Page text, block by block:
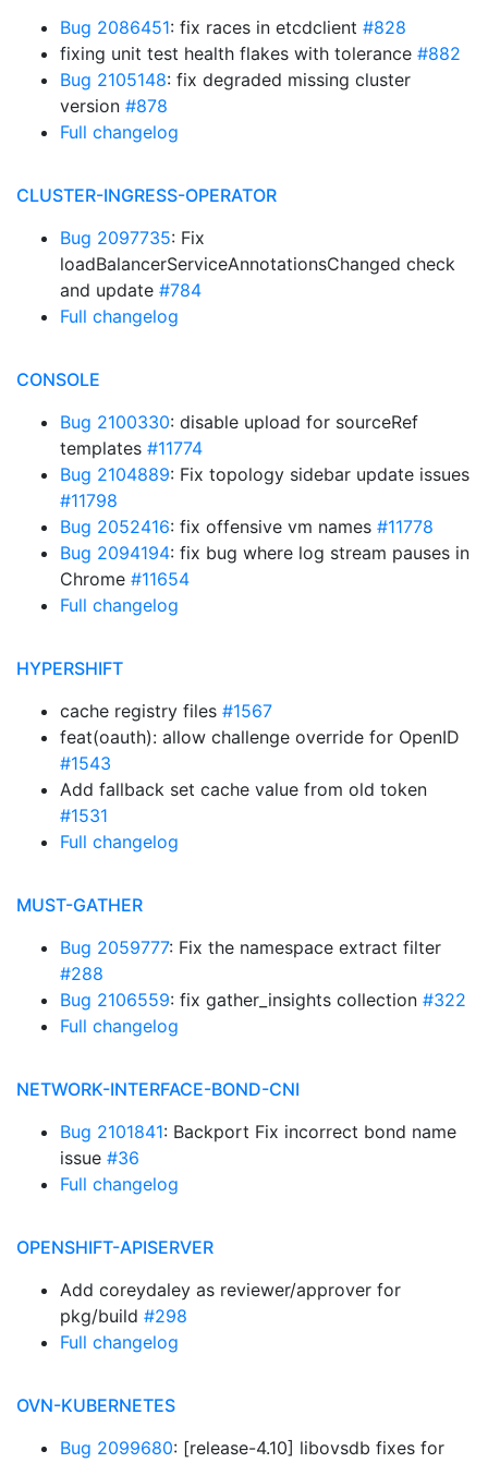
Bug 2086451: fix races in etcdclient #828
fixing unit test health flakes with tolerance #882
Bug 2105148: fix degraded missing cluster
version #878
Full changelog
CLUSTER-INGRESS-OPERATOR
Bug 2097735: Fix
loadBalancerServiceAnnotationsChanged check
and update #784
Full changelog
CONSOLE
Bug 2100330: disable upload for sourceRef
templates #11774
Bug 2104889: Fix topology sidebar update issues
#11798
Bug 2052416: fix offensive vm names #11778
Bug 2094194: fix bug where log stream pauses in
Chrome #11654
Full changelog
HYPERSHIFT
cache registry files #1567
feat(oauth): allow challenge override for OpenID
#1543
Add fallback set cache value from old token
#1531
Full changelog
MUST-GATHER
Bug 2059777: Fix the namespace extract filter
#288
Bug 2106559: fix gather_insights collection #322
Full changelog
NETWORK-INTERFACE-BOND-CNI
Bug 2101841: Backport Fix incorrect bond name
issue #36
Full changelog
OPENSHIFT-APISERVER
Add coreydaley as reviewer/approver for
pkg/build #298
Full changelog
OVN-KUBERNETES
Bug 2099680: [release-4.10] libovsdb fixes for